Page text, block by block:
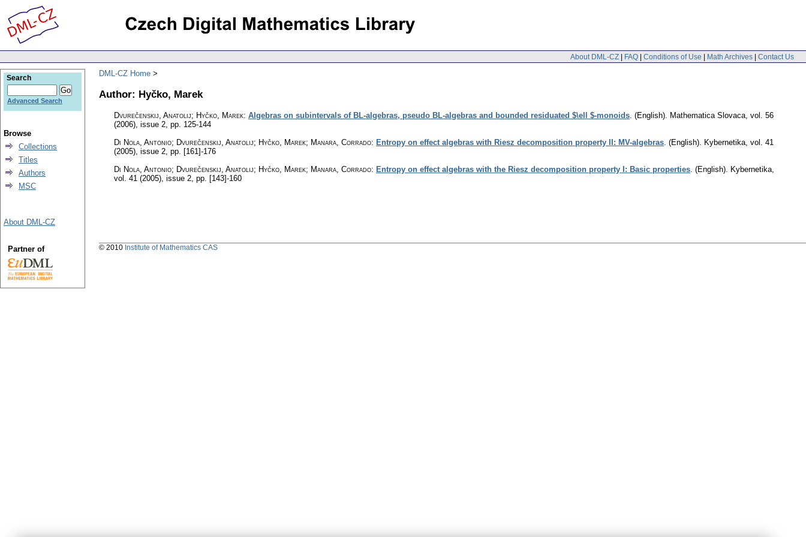
About DML-CZ | FAQ | Conditions of Use | Math Archives | Contact Us
DML-CZ Home
Author: Hyčko, Marek
Dvurečenskij, Anatolij; Hyčko, Marek: Algebras on subintervals of BL-algebras, pseudo BL-algebras and bounded residuated $\ell $-monoids. (English). Mathematica Slovaca, vol. 56
(2006), issue 2, pp. 125-144
Di Nola, Antonio; Dvurečenskij, Anatolij; Hyčko, Marek; Manara, Corrado: Entropy on effect algebras with Riesz decomposition property II: MV-algebras. (English). Kybernetika, vol. 41
(2005), issue 2, pp. [161]-176
Di Nola, Antonio; Dvurečenskij, Anatolij; Hyčko, Marek; Manara, Corrado: Entropy on effect algebras with the Riesz decomposition property I: Basic properties. (English). Kybernetika,
vol. 41 (2005), issue 2, pp. [143]-160
Search
Advanced Search
Browse
Collections
Titles
Authors
MSC
About DML-CZ
Partner of © 2010 Institute of Mathematics CAS